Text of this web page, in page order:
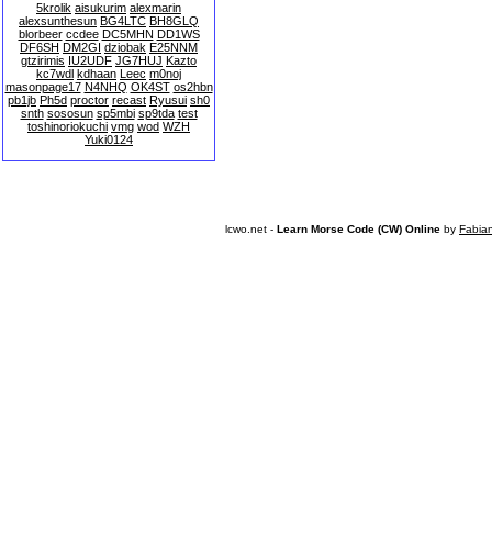
5krolik aisukurim alexmarin
alexsunthesun BG4LTC BH8GLQ
blorbeer ccdee DC5MHN DD1WS
DF6SH DM2GI dziobak E25NNM
gtzirimis IU2UDF JG7HUJ Kazto
kc7wdl kdhaan Leec m0noj
masonpage17 N4NHQ OK4ST os2hbn
pb1jb Ph5d proctor recast Ryusui sh0
snth sososun sp5mbi sp9tda test
toshinoriokuchi vmg wod WZH
Yuki0124
lcwo.net - Learn Morse Code (CW) Online by